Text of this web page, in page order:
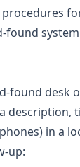
found desk
description,
in a
up: